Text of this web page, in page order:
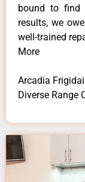
bound to
results, we
well-trained
More
Arcadia
Diverse Range